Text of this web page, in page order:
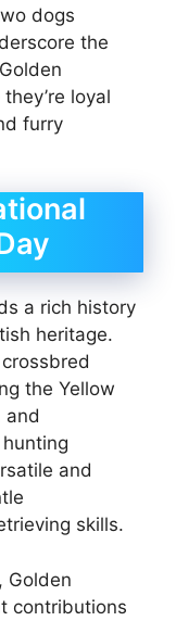
dogs
the
loyal
furry
a rich history
heritage.
the Yellow
and
and
skills.
Golden
contributions